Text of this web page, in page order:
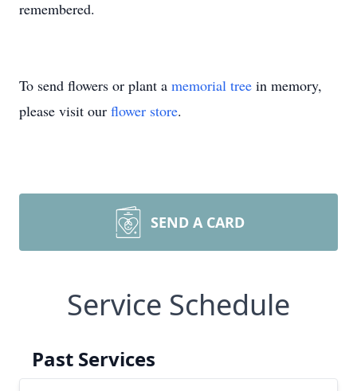
remembered.
To send flowers or plant a memorial tree in memory,
please visit our flower store.
SEND A CARD
Service Schedule
Past Services